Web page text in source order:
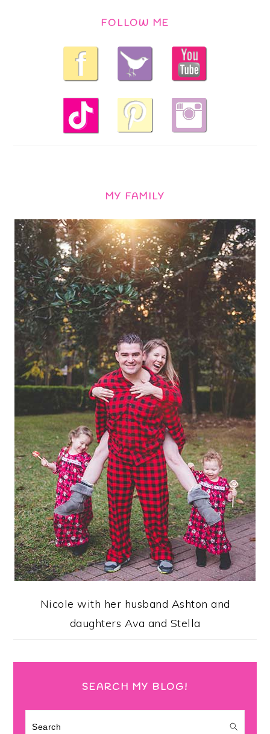
FOLLOW ME
MY FAMILY
Nicole with her husband Ashton and
daughters Ava and Stella
SEARCH MY BLOG!
Search